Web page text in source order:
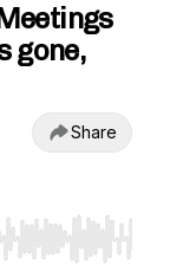
gone,
Share
End to jump to